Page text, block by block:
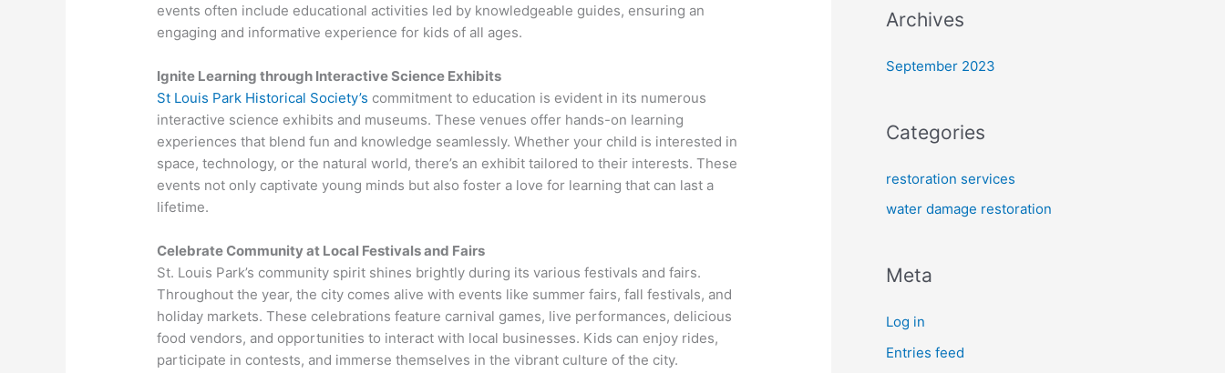
events often include educational activities led by knowledgeable guides, ensuring an
engaging and informative experience for kids of all ages.
Ignite Learning through Interactive Science Exhibits
St Louis Park Historical Society’s commitment to education is evident in its numerous
interactive science exhibits and museums. These venues offer hands-on learning
experiences that blend fun and knowledge seamlessly. Whether your child is interested in
space, technology, or the natural world, there’s an exhibit tailored to their interests. These
events not only captivate young minds but also foster a love for learning that can last a
lifetime.
Celebrate Community at Local Festivals and Fairs
St. Louis Park’s community spirit shines brightly during its various festivals and fairs.
Throughout the year, the city comes alive with events like summer fairs, fall festivals, and
holiday markets. These celebrations feature carnival games, live performances, delicious
food vendors, and opportunities to interact with local businesses. Kids can enjoy rides,
participate in contests, and immerse themselves in the vibrant culture of the city.
Archives
September 2023
Categories
restoration services
water damage restoration
Meta
Log in
Entries feed